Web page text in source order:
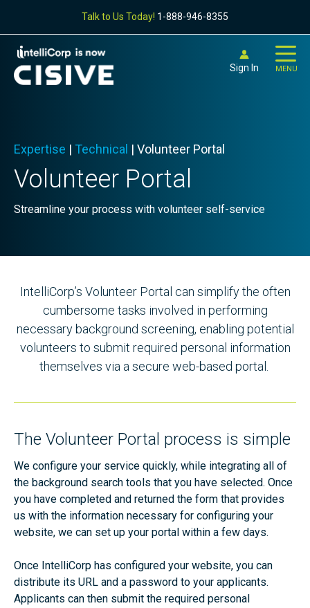
Talk to Us Today! 1-888-946-8355
Sign In MENU
Expertise | Technical | Volunteer Portal
Volunteer Portal
Streamline your process with volunteer self-service
IntelliCorp’s Volunteer Portal can simplify the often
cumbersome tasks involved in performing
necessary background screening, enabling potential
volunteers to submit required personal information
themselves via a secure web-based portal.
The Volunteer Portal process is simple
We configure your service quickly, while integrating all of
the background search tools that you have selected. Once
you have completed and returned the form that provides
us with the information necessary for configuring your
website, we can set up your portal within a few days.
Once IntelliCorp has configured your website, you can
distribute its URL and a password to your applicants.
Applicants can then submit the required personal